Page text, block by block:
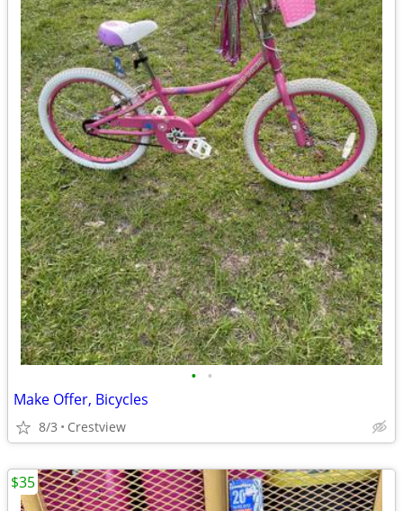
• •
Make Offer, Bicycles
8/3 Crestview
$35